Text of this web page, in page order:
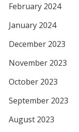
February 2024
January 2024
December 2023
November 2023
October 2023
September 2023
August 2023